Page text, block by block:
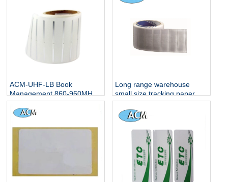
ACM-UHF-LB Book
Management 860-960MHz
anti-theft label rfid sticker
13.65mhz library rfid tag for
Long range warehouse
small size tracking paper
printable writable blank uhf
passive chip tags label rfid
sticker